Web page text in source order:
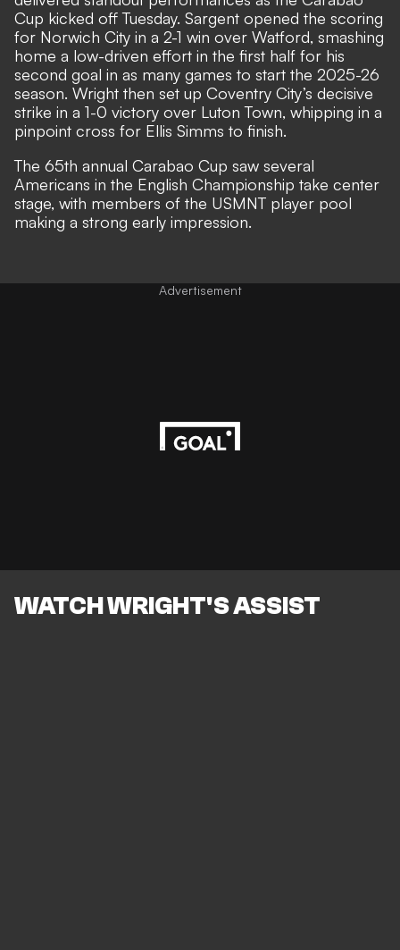
Cup kicked off Tuesday. Sargent opened the scoring
for Norwich City in a 2-1 win over Watford, smashing
home a low-driven effort in the first half for his
second goal in as many games to start the 2025-26
season. Wright then set up Coventry City’s decisive
strike in a 1-0 victory over Luton Town, whipping in a
pinpoint cross for Ellis Simms to finish.
The 65th annual Carabao Cup saw several
Americans in the English Championship take center
stage, with members of the USMNT player pool
making a strong early impression.
Advertisement
WATCH WRIGHT'S ASSIST